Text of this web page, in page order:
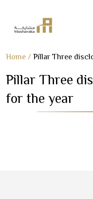
Skip
content
Home / Pillar Three
Pillar Three
for the year